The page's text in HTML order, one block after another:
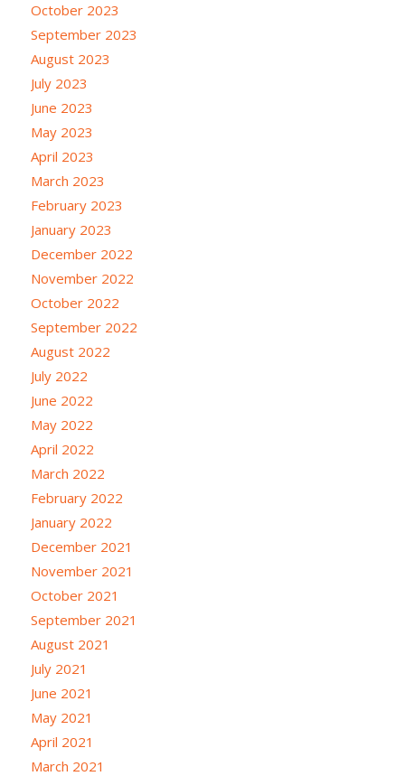
October 2023
September 2023
August 2023
July 2023
June 2023
May 2023
April 2023
March 2023
February 2023
January 2023
December 2022
November 2022
October 2022
September 2022
August 2022
July 2022
June 2022
May 2022
April 2022
March 2022
February 2022
January 2022
December 2021
November 2021
October 2021
September 2021
August 2021
July 2021
June 2021
May 2021
April 2021
March 2021